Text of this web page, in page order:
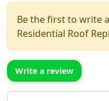
Be the first to write
Residential Roof
Write a review